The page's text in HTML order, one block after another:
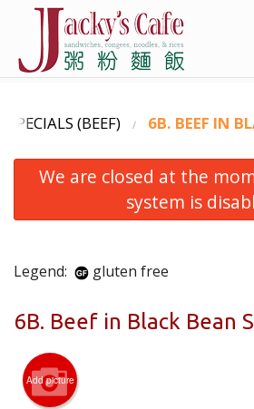
Order Online
Location
Login
CART (0)
SPECIALS (BEEF) 6B. BEEF IN
We are closed at the
system is
Legend: gluten free
6B. Beef in Black Bean
Add picture